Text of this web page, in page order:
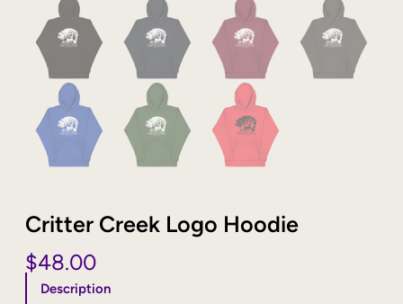
Critter Creek Logo Hoodie
$48.00
Description